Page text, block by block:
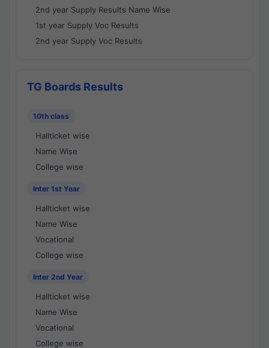
2nd year Supply Results Name Wise
1st year Supply Voc Results
2nd year Supply Voc Results
TG Boards Results
10th class
Hallticket wise
Name Wise
College wise
Inter 1st Year
Hallticket wise
Name Wise
Vocational
College wise
Inter 2nd Year
Hallticket wise
Name Wise
Vocational
College wise